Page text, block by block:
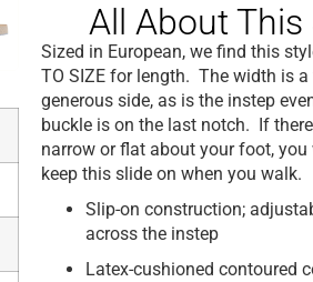
All About This
Sized in European, we find this
TO SIZE for length. The width is
generous side, as is the instep
buckle is on the last notch. If
narrow or flat about your foot,
keep this slide on when you walk.
Slip-on construction;
across the instep
Latex-cushioned contoured